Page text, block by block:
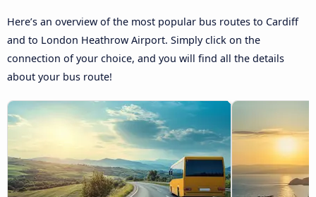
Here’s an overview of the most popular bus routes to Cardiff
and to London Heathrow Airport. Simply click on the
connection of your choice, and you will find all the details
about your bus route!